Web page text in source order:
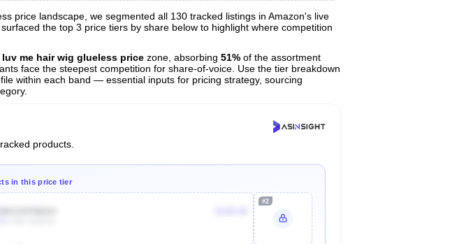
price landscape, we segmented all 130 tracked listings in Amazon's live
the top 3 price tiers by share below to highlight where competition
luv me hair wig glueless price zone, absorbing 51% of the assortment
face the steepest competition for share-of-voice. Use the tier breakdown
within each band — essential inputs for pricing strategy, sourcing
products.
in this price tier
#2